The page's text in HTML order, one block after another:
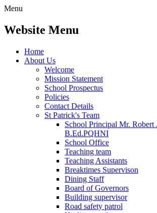
Menu
Website Menu
Home
About Us
Welcome
Mission Statement
School Prospectus
Policies
Contact Details
St Patrick's Team
School Principal Mr. Robert
B.Ed.PQHNI
School Office
Teaching team
Teaching Assistants
Breaktimes Supervison
Dining Staff
Board of Governors
Building supervisor
Road safety patrol